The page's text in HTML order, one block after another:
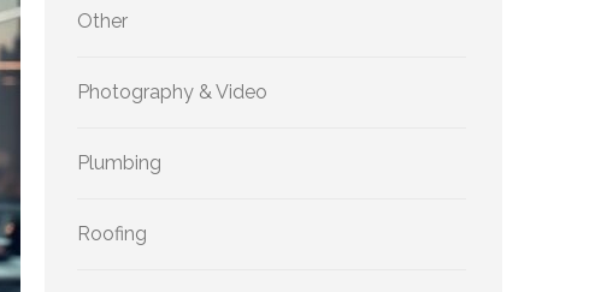
Other
Photography & Video
Plumbing
Roofing